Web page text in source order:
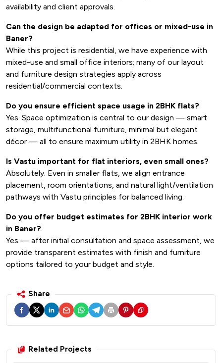
availability and client approvals.
Can the design be adapted for offices or mixed-use in
Baner?
While this project is residential, we have experience with
mixed-use and small office interiors; many of our layout
and furniture design strategies apply across
residential/commercial contexts.
Do you ensure efficient space usage in 2BHK flats?
Yes. Space optimization is central to our design — smart
storage, multifunctional furniture, minimal but elegant
décor — all to ensure maximum utility in 2BHK homes.
Is Vastu important for flat interiors, even small ones?
Absolutely. Even in smaller flats, we align entrance
placement, room orientations, and natural light/ventilation
pathways with Vastu principles for balanced living.
Do you offer budget estimates for 2BHK interior work
in Baner?
Yes — after initial consultation and space assessment, we
provide transparent estimates with finish and furniture
options tailored to your budget and style.
Share
Related Projects